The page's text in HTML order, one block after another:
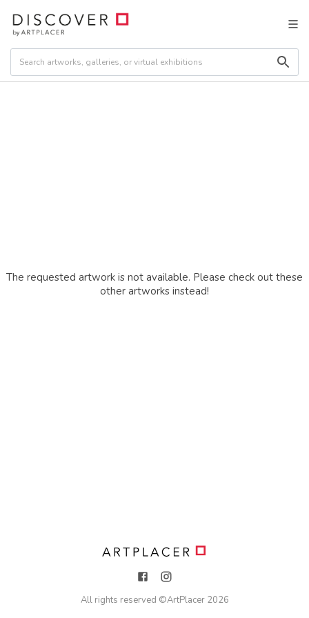
The requested artwork is not available. Please check out these
other artworks instead!
All rights reserved ©ArtPlacer 2026